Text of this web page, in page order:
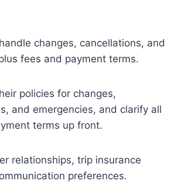
changes, cancellations, and
fees and payment terms.
policies for changes,
and emergencies, and clarify all
terms up front.
relationships, trip insurance
preferences.